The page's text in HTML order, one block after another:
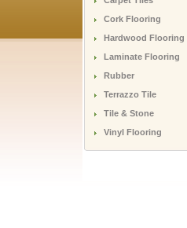
Cork Flooring
Hardwood Flooring
Laminate Flooring
Rubber
Terrazzo Tile
Tile & Stone
Vinyl Flooring